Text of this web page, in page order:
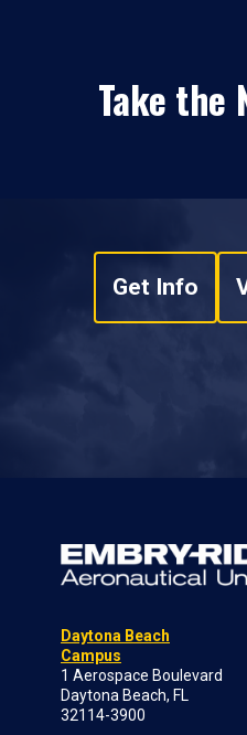
Take the
Get Info
Daytona Beach
Campus
1 Aerospace Boulevard
Daytona Beach, FL
32114-3900